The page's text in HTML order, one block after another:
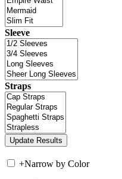
Sleeve
Straps
+Narrow by Color